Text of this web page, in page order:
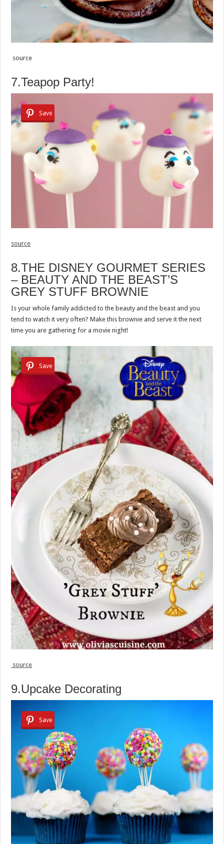
source
7.Teapop Party!
Save
source
8.THE DISNEY GOURMET SERIES
– BEAUTY AND THE BEAST’S
GREY STUFF BROWNIE
Is your whole family addicted to the beauty and the beast and you
tend to watch it very often? Make this brownie and serve it the next
time you are gathering for a movie night!
Save
source
9.Upcake Decorating
Save